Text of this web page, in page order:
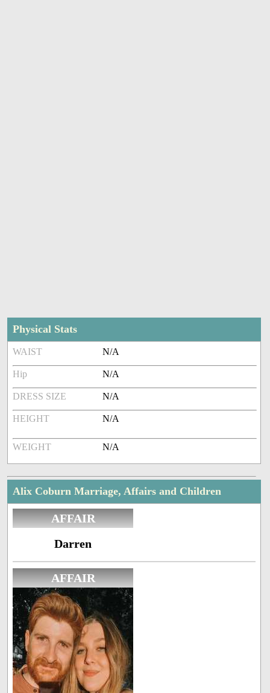
Physical Stats
WAIST N/A
Hip N/A
DRESS SIZE N/A
HEIGHT N/A
WEIGHT N/A
Alix Coburn Marriage, Affairs and Children
AFFAIR
Darren
AFFAIR